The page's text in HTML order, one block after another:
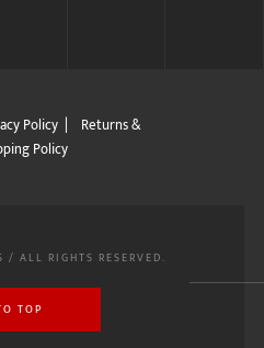
Policy| Returns &
Policy
ALL RIGHTS RESERVED.
TOP